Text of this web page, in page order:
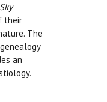
their
The
an